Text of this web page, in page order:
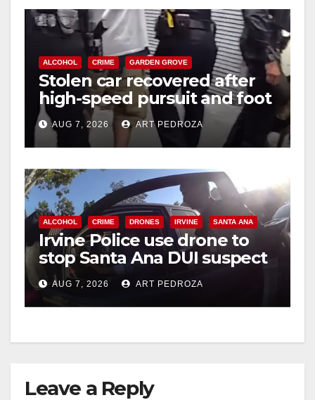
ALCOHOL CRIME GARDEN GROVE
Stolen car recovered after
high-speed pursuit and foot
chase in west OC
AUG 7, 2026 ART PEDROZA
ALCOHOL CRIME DRONES IRVINE SANTA ANA
Irvine Police use drone to
stop Santa Ana DUI suspect
after near-miss collision
AUG 7, 2026 ART PEDROZA
Leave a Reply